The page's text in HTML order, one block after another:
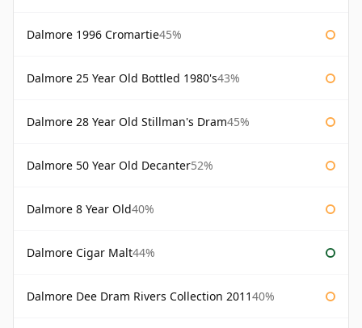
Dalmore 1996 Cromartie45%
Dalmore 25 Year Old Bottled 1980's43%
Dalmore 28 Year Old Stillman's Dram45%
Dalmore 50 Year Old Decanter52%
Dalmore 8 Year Old40%
Dalmore Cigar Malt44%
Dalmore Dee Dram Rivers Collection 201140%